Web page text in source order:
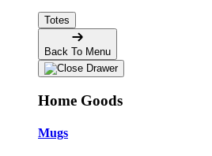
Totes
Back To Menu
Home Goods
Mugs